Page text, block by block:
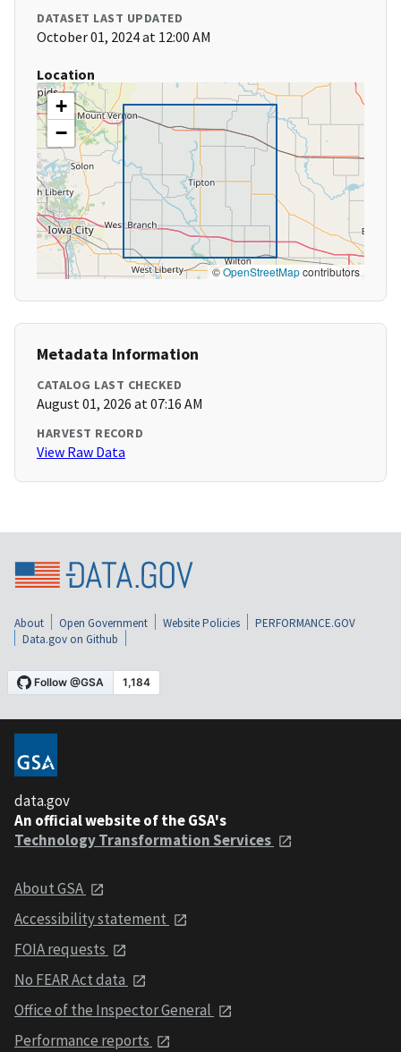
DATASET LAST UPDATED
October 01, 2024 at 12:00 AM
Location
+
−
©OpenStreetMapcontributors
Metadata Information
CATALOG LAST CHECKED
August 01, 2026 at 07:16 AM
HARVEST RECORD
View Raw Data
About Open Government Website Policies
PERFORMANCE.GOV
Data.gov on Github
data.gov
An official website of the GSA's
Technology Transformation Services
About GSA
Accessibility statement
FOIA requests
No FEAR Act data
Office of the Inspector General
Performance reports